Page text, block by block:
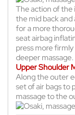
The action of the
the mid back
for a more
seat airbag
press more
deeper massage.
Upper Shoulder
Along the outer
set of air bags to
massage to the